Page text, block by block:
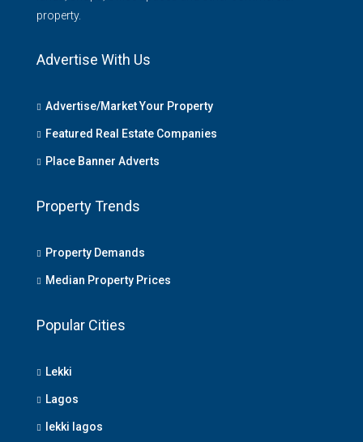
property.
Advertise With Us
Advertise/Market Your Property
Featured Real Estate Companies
Place Banner Adverts
Property Trends
Property Demands
Median Property Prices
Popular Cities
Lekki
Lagos
lekki lagos